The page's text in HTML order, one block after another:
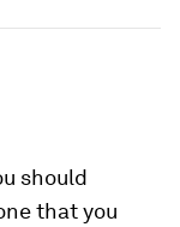
should
that you